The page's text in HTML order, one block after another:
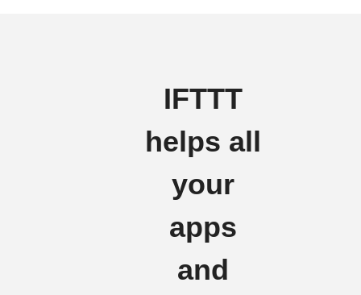
IFTTT
helps all
your
apps
and